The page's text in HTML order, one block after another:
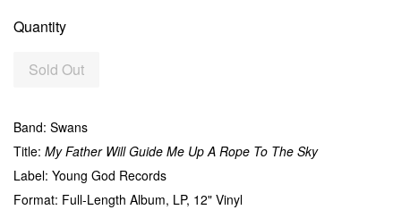
Quantity
Sold Out
Band: Swans
Title: My Father Will Guide Me Up A Rope To The Sky
Label: Young God Records
Format: Full-Length Album, LP, 12" Vinyl